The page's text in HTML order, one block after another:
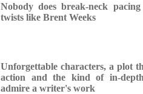
Nobody does break-neck
twists like Brent Weeks
Unforgettable characters, a plot
action and the kind of in-
admire a writer's work